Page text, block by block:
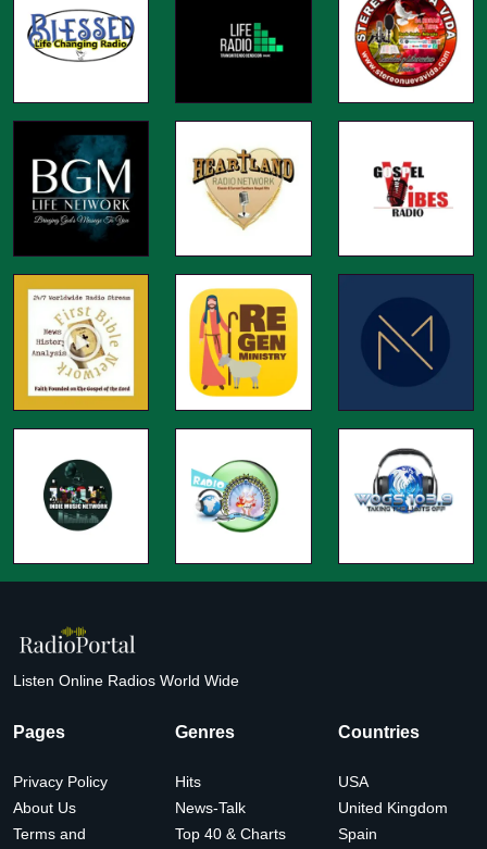
Listen Online Radios World Wide
Pages
Privacy Policy
About Us
Terms and
Genres
Hits
News-Talk
Top 40 & Charts
Countries
USA
United Kingdom
Spain